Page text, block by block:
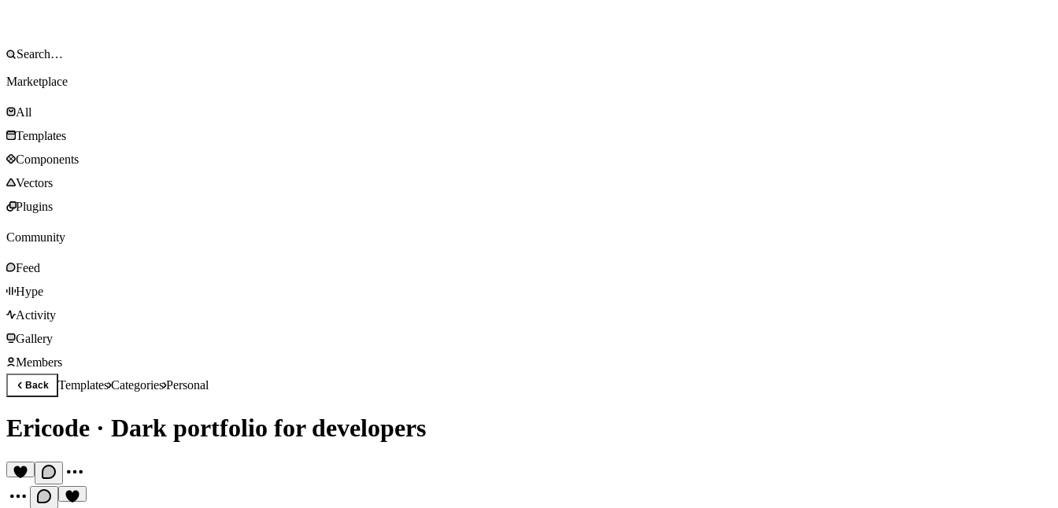
Marketplace
All
Templates
Components
Vectors
Plugins
Community
Feed
Hype
Activity
Gallery
Members
Back TemplatesCategoriesPersonal
Ericode · Dark portfolio for developers